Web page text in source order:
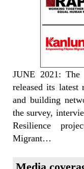
JUNE 2021: The
released its latest
and building
the survey,
Resilience
Migrant…